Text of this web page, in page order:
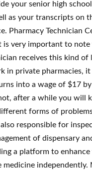
your senior high
as your transcripts on
Pharmacy Technician
is very important to
receives this kind of
in private pharmacies, it
into a wage of $17
after a while you will
forms of
responsible for
of dispensary
a platform to
medicine independently.